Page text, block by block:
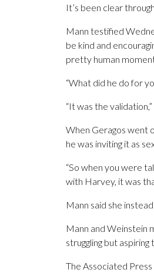
It’s been clear
Mann testified
be kind and
pretty human
“What did he do for
“It was the
When Geragos went
he was inviting it as
“So when you were
with Harvey, it was
Mann said she
Mann and Weinstein
struggling but aspiring
The Associated